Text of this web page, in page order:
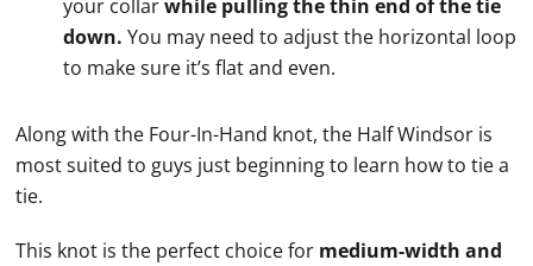
your collarwhile pulling the thin end of the tie
down.You may need to adjust the horizontal loop
to make sure it’s flat and even.
Along with the Four-In-Hand knot, the Half Windsor is
most suited to guys just beginning to learn how totiea
tie.
This knot is the perfect choice for medium-width and